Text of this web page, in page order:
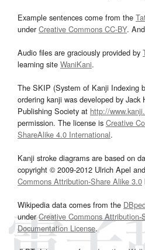
Example sentences come from the
underCreative Commons CC-BY.
Audio files are graciously provided by
learning site WaniKani.
The SKIP (System of Kanji Indexing
ordering kanji was developed by Jack
Publishing Society at http://
permission. The license is Creative
ShareAlike 4.0 International.
Kanji stroke diagrams are based on
copyright © 2009-2012 Ulrich Apel
Commons Attribution-Share Alike 3.0
Wikipedia data comes from the
underCreative Commons Attribution-
Documentation License.